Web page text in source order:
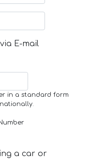
E-mail
in a standard form
a car or